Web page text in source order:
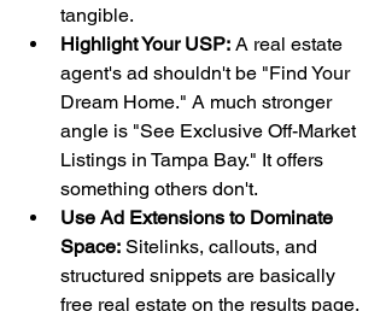
tangible.
Highlight Your USP: A real estate
agent's ad shouldn't be "Find Your
Dream Home." A much stronger
angle is "See Exclusive Off-Market
Listings in Tampa Bay." It offers
something others don't.
Use Ad Extensions to Dominate
Space: Sitelinks, callouts, and
structured snippets are basically
free real estate on the results page.